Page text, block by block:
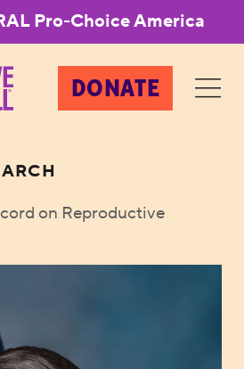
Pro-Choice America
DONATE
on Reproductive